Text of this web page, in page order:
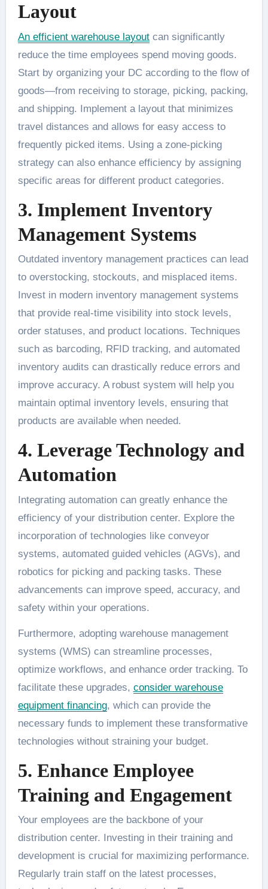
Layout
An efficient warehouse layoutcan significantly
reduce the time employees spend moving goods.
Start by organizing your DC according to the flow of
goods—from receiving to storage, picking, packing,
and shipping. Implement a layout that minimizes
travel distances and allows for easy access to
frequently picked items. Using a zone-picking
strategy can also enhance efficiency by assigning
specific areas for different product categories.
3. Implement Inventory
Management Systems
Outdated inventory management practices can lead
to overstocking, stockouts, and misplaced items.
Invest in modern inventory management systems
that provide real-time visibility into stock levels,
order statuses, and product locations. Techniques
such as barcoding, RFID tracking, and automated
inventory audits can drastically reduce errors and
improve accuracy. A robust system will help you
maintain optimal inventory levels, ensuring that
products are available when needed.
4. Leverage Technology and
Automation
Integrating automation can greatly enhance the
efficiency of your distribution center. Explore the
incorporation of technologies like conveyor
systems, automated guided vehicles (AGVs), and
robotics for picking and packing tasks. These
advancements can improve speed, accuracy, and
safety within your operations.
Furthermore, adopting warehouse management
systems (WMS) can streamline processes,
optimize workflows, and enhance order tracking. To
facilitate these upgrades, consider warehouse
equipment financing, which can provide the
necessary funds to implement these transformative
technologies without straining your budget.
5. Enhance Employee
Training and Engagement
Your employees are the backbone of your
distribution center. Investing in their training and
development is crucial for maximizing performance.
Regularly train staff on the latest processes,